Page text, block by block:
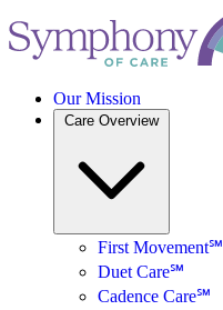
Our Mission
Care Overview
First Movement℠
Duet Care℠
Cadence Care℠